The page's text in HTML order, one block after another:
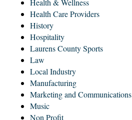
Health & Wellness
Health Care Providers
History
Hospitality
Laurens County Sports
Law
Local Industry
Manufacturing
Marketing and Communications
Music
Non Profit